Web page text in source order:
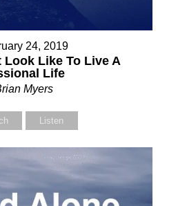
24, 2019
Look Like To Live A
Life
Myers
Listen